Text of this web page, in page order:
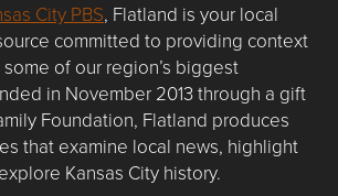
City PBS, Flatland is your local
committed to providing context
of our region’s biggest
in November 2013 through a gift
Foundation, Flatland produces
that examine local news, highlight
Kansas City history.